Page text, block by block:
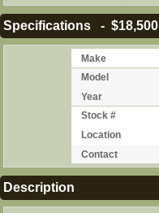
Specifications - $18,500
Make
Model
Year
Stock #
Location
Contact
Description